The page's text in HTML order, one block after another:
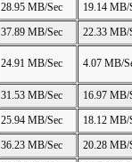
28.95 MB/Sec
19.14 MB/
37.89 MB/Sec 22.33 MB/
24.91 MB/Sec 4.07 MB/
31.53 MB/Sec 16.97 MB/
25.94 MB/Sec 18.12 MB/
36.23 MB/Sec
20.28 MB/